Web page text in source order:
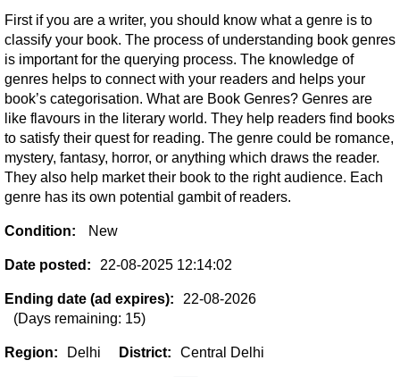
First if you are a writer, you should know what a genre is to
classify your book. The process of understanding book genres
is important for the querying process. The knowledge of
genres helps to connect with your readers and helps your
book’s categorisation. What are Book Genres? Genres are
like flavours in the literary world. They help readers find books
to satisfy their quest for reading. The genre could be romance,
mystery, fantasy, horror, or anything which draws the reader.
They also help market their book to the right audience. Each
genre has its own potential gambit of readers.
Condition: New
Date posted: 22-08-2025 12:14:02
Ending date (ad expires):
22-08-2026
(Days remaining: 15)
Region: Delhi District: Central Delhi